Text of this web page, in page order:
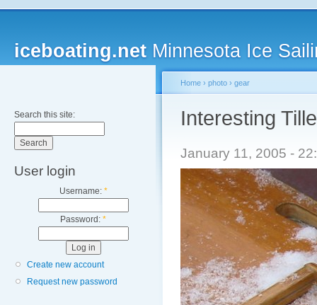
iceboating.net Minnesota Ice
Search this site:
User login
Username: *
Password: *
Create new account
Request new password
Home › photo › gear
Interesting
January 11, 2005 -